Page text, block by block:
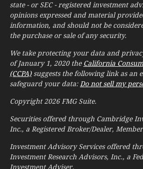
state - or SEC - registered investment
opinions expressed and material
information, and should not be
the purchase or sale of any security.
We take protecting your data and
of January 1, 2020 the California
(CCPA)suggests the following link as an
safeguard your data: Do not sell my
Copyright 2026 FMG Suite.
Securities offered through Cambridge
Inc., a Registered Broker/Dealer, Member
Investment Advisory Services offered
Investment Research Advisors, Inc., a
Investment Adviser.